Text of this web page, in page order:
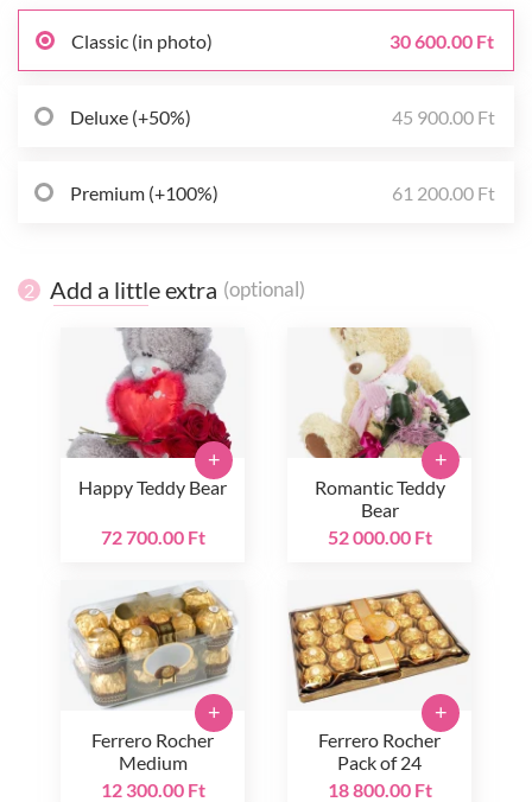
Classic (in photo) 30 600.00 Ft
Deluxe (+50%) 45 900.00 Ft
Premium (+100%) 61 200.00 Ft
2 Add a little extra (optional)
Happy Teddy Bear
72 700.00 Ft
+
Romantic Teddy
Bear
52 000.00 Ft
+
Ferrero Rocher
Medium
12 300.00 Ft
+
Ferrero Rocher
Pack of 24
18 800.00 Ft
+